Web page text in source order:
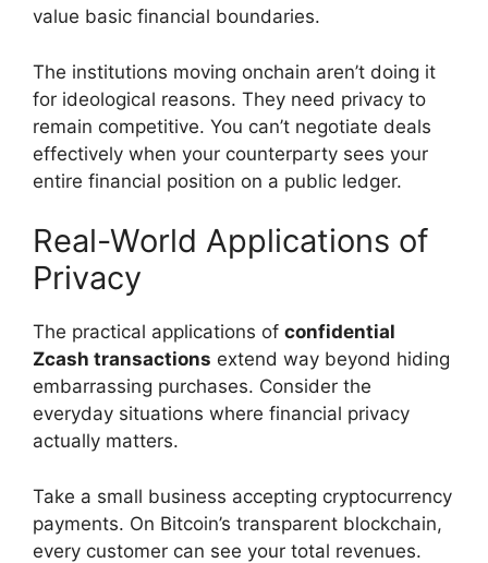
value basic financial boundaries.
The institutions moving onchain aren’t doing it
for ideological reasons. They need privacy to
remain competitive. You can’t negotiate deals
effectively when your counterparty sees your
entire financial position on a public ledger.
Real-World Applications of
Privacy
The practical applications of confidential
Zcash transactions extend way beyond hiding
embarrassing purchases. Consider the
everyday situations where financial privacy
actually matters.
Take a small business accepting cryptocurrency
payments. On Bitcoin’s transparent blockchain,
every customer can see your total revenues.